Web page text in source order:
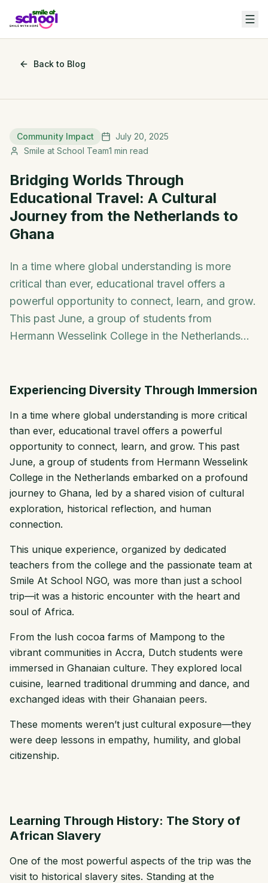
Back to Blog
Community Impact
July 20, 2025
Smile at School Team1 min read
Bridging Worlds Through
Educational Travel: A Cultural
Journey from the Netherlands to
Ghana
In a time where global understanding is more
critical than ever, educational travel offers a
powerful opportunity to connect, learn, and grow.
This past June, a group of students from
Hermann Wesselink College in the Netherlands...
Experiencing Diversity Through Immersion
In a time where global understanding is more critical
than ever, educational travel offers a powerful
opportunity to connect, learn, and grow. This past
June, a group of students from Hermann Wesselink
College in the Netherlands embarked on a profound
journey to Ghana, led by a shared vision of cultural
exploration, historical reflection, and human
connection.
This unique experience, organized by dedicated
teachers from the college and the passionate team at
Smile At School NGO, was more than just a school
trip—it was a historic encounter with the heart and
soul of Africa.
From the lush cocoa farms of Mampong to the
vibrant communities in Accra, Dutch students were
immersed in Ghanaian culture. They explored local
cuisine, learned traditional drumming and dance, and
exchanged ideas with their Ghanaian peers.
These moments weren’t just cultural exposure—they
were deep lessons in empathy, humility, and global
citizenship.
Learning Through History: The Story of
African Slavery
One of the most powerful aspects of the trip was the
visit to historical slavery sites. Standing at the